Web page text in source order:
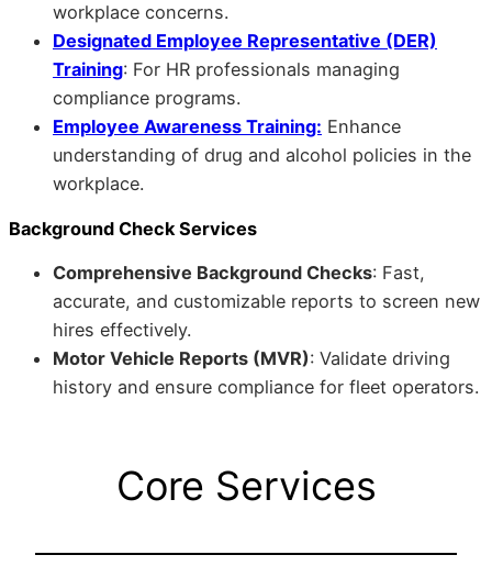
workplace concerns.
Designated Employee Representative (DER)
Training: For HR professionals managing
compliance programs.
Employee Awareness Training: Enhance
understanding of drug and alcohol policies in the
workplace.
Background Check Services
Comprehensive Background Checks: Fast,
accurate, and customizable reports to screen new
hires effectively.
Motor Vehicle Reports (MVR): Validate driving
history and ensure compliance for fleet operators.
Core Services